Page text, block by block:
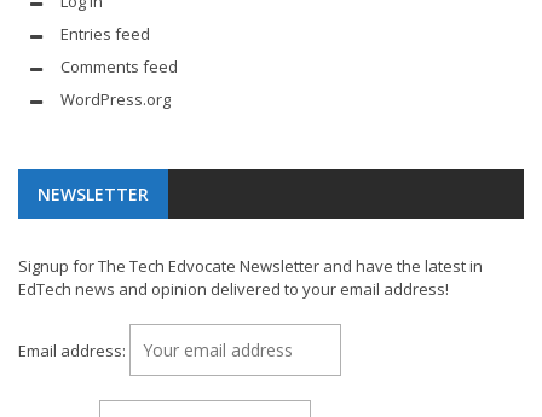
Entries feed
Comments feed
WordPress.org
NEWSLETTER
Signup for The Tech Edvocate Newsletter and have the latest in
EdTech news and opinion delivered to your email address!
Email address: